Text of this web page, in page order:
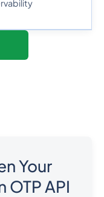
Your
OTP API